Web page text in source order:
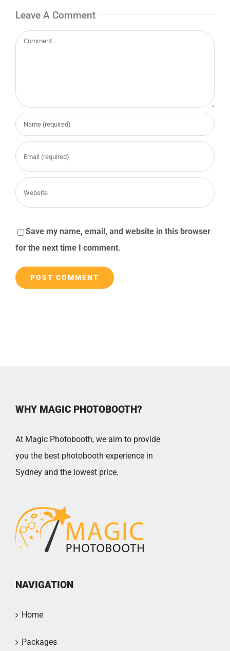
Leave A Comment
Comment
Save my name, email, and website in this browser
for the next time I comment.
WHY MAGIC PHOTOBOOTH?
At Magic Photobooth, we aim to provide
you the best photobooth experience in
Sydney and the lowest price.
NAVIGATION
Home
Packages